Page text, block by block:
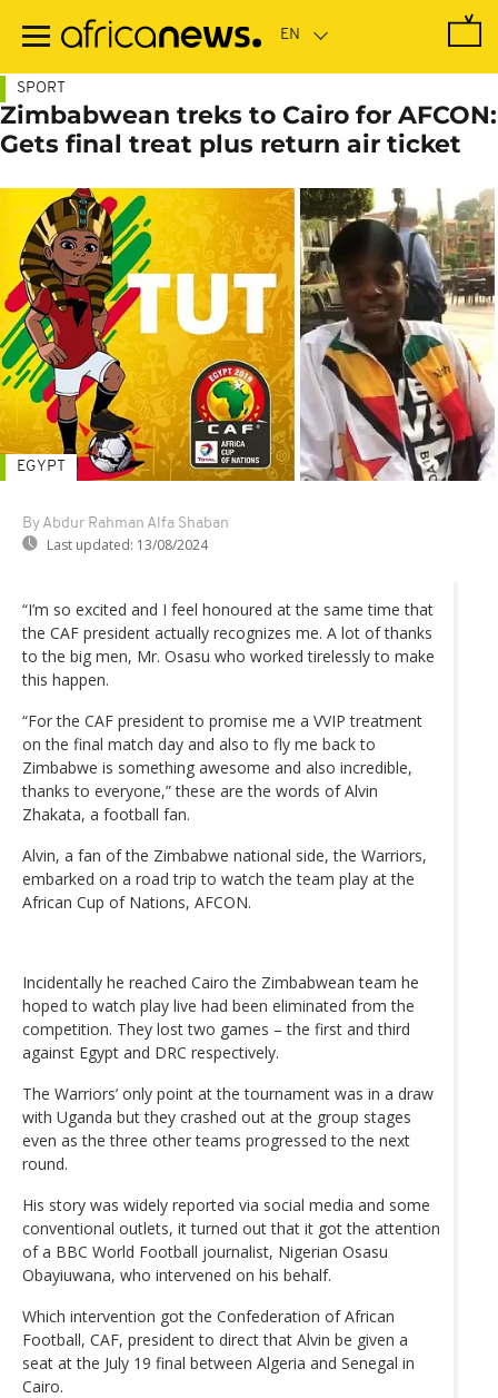
main
SPORT
Zimbabwean treks to Cairo for AFCON:
Gets final treat plus return air ticket
By Abdur Rahman Alfa Shaban
Last updated: 13/08/2024
EGYPT
“I’m so excited and I feel honoured at the same time that
the CAF president actually recognizes me. A lot of thanks
to the big men, Mr. Osasu who worked tirelessly to make
this happen.
“For the CAF president to promise me a VVIP treatment
on the final match day and also to fly me back to
Zimbabwe is something awesome and also incredible,
thanks to everyone,” these are the words of Alvin
Zhakata, a football fan.
Alvin, a fan of the Zimbabwe national side, the Warriors,
embarked on a road trip to watch the team play at the
African Cup of Nations, AFCON.
Incidentally he reached Cairo the Zimbabwean team he
hoped to watch play live had been eliminated from the
competition. They lost two games – the first and third
against Egypt and DRC respectively.
The Warriors’ only point at the tournament was in a draw
with Uganda but they crashed out at the group stages
even as the three other teams progressed to the next
round.
His story was widely reported via social media and some
conventional outlets, it turned out that it got the attention
of a BBC World Football journalist, Nigerian Osasu
Obayiuwana, who intervened on his behalf.
Which intervention got the Confederation of African
Football, CAF, president to direct that Alvin be given a
seat at the July 19 final between Algeria and Senegal in
Cairo.